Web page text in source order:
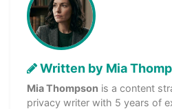
Written by Mia
Mia Thompson is a content
privacy writer with 5 years of